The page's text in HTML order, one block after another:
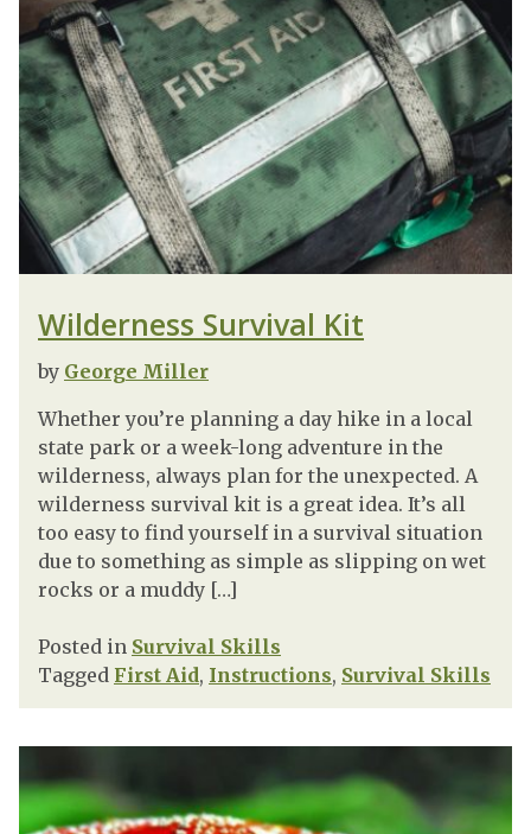
Wilderness Survival Kit
by George Miller
Whether you’re planning a day hike in a local
state park or a week-long adventure in the
wilderness, always plan for the unexpected. A
wilderness survival kit is a great idea. It’s all
too easy to find yourself in a survival situation
due to something as simple as slipping on wet
rocks or a muddy […]
Posted in Survival Skills
Tagged First Aid, Instructions, Survival Skills